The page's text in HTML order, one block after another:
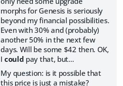
morphs for Genesis is seriously
beyond my financial possibilities.
Even with 30% and (probably)
another 50% in the next few
days. Will be some $42 then. OK,
I could pay that, but...
My question: is it possible that
this price is just a mistake?